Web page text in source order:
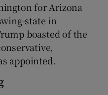
for Arizona
state in
boasted of the
appointed.